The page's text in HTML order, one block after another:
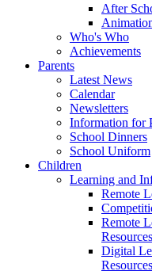
After
Who's Who
Achievements
Parents
Latest News
Calendar
Newsletters
Information for
School Dinners
School Uniform
Children
Learning and
Remote
Remote
Resources
Digital
Resources